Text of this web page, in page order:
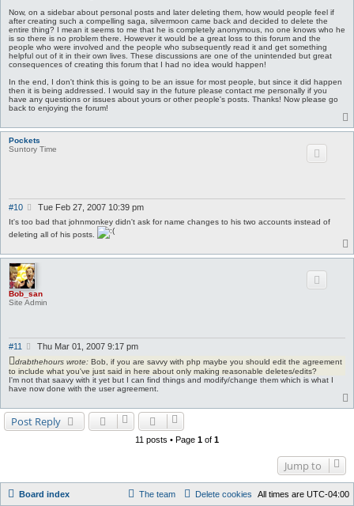
Now, on a sidebar about personal posts and later deleting them, how would people feel if
after creating such a compelling saga, silvermoon came back and decided to delete the
entire thing? I mean it seems to me that he is completely anonymous, no one knows who he
is so there is no problem there. However it would be a great loss to this forum and the
people who were involved and the people who subsequently read it and get something
helpful out of it in their own lives. These discussions are one of the unintended but great
consequences of creating this forum that I had no idea would happen!
In the end, I don't think this is going to be an issue for most people, but since it did happen
then it is being addressed. I would say in the future please contact me personally if you
have any questions or issues about yours or other people's posts. Thanks! Now please go
back to enjoying the forum!
Pockets
Suntory Time
#10
P
o
t
Tue Feb 27, 2007 10:39 pm
It's too bad that johnmonkey didn't ask for name changes to his two accounts instead of
deleting all of his posts.
Bob_san
Site Admin
#11
P
s
t
Thu Mar 01, 2007 9:17 pm
drabthehours wrote: Bob, if you are savvy with php maybe you should edit the agreement
to include what you've just said in here about only making reasonable deletes/edits?
I'm not that saavy with it yet but I can find things and modify/change them which is what I
have now done with the user agreement.
Post Reply
11 posts • Page 1 of 1
Jump to
Board index All times are UTC-04:00
Delete cookies
The team